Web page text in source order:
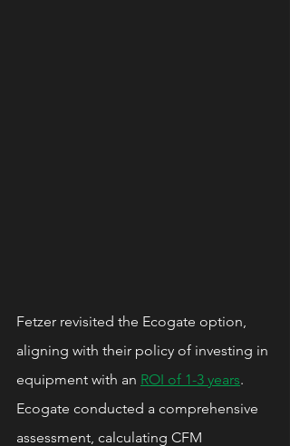
Fetzer revisited the Ecogate option,
aligning with their policy of investing in
equipment with an ROI of 1-3 years.
Ecogate conducted a comprehensive
assessment, calculating CFM